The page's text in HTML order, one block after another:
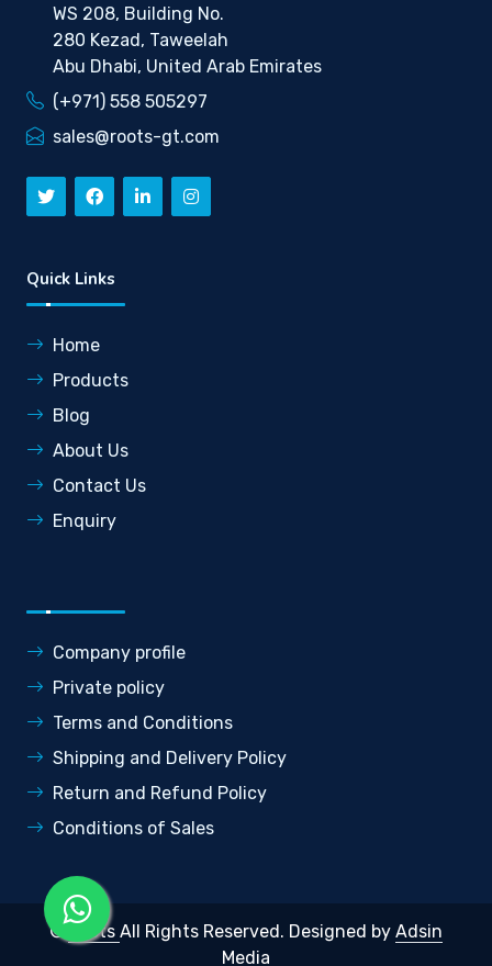
WS 208, Building No.
280 Kezad, Taweelah
Abu Dhabi, United Arab Emirates
(+971) 558 505297
sales@roots-gt.com
Quick Links
Home
Products
Blog
About Us
Contact Us
Enquiry
Company profile
Private policy
Terms and Conditions
Shipping and Delivery Policy
Return and Refund Policy
Conditions of Sales
© Roots All Rights Reserved. Designed by Adsin
Media